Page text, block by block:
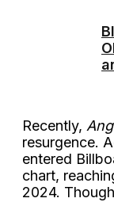
Recently,
resurgence.
entered
chart,
2024.